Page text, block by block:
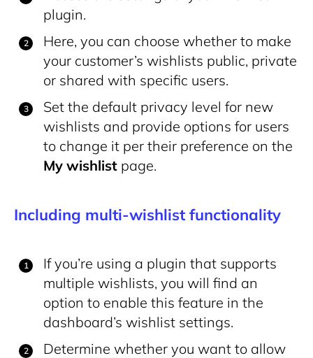
plugin.
Here, you can choose whether to make
your customer’s wishlists public, private
or shared with specific users.
Set the default privacy level for new
wishlists and provide options for users
to change it per their preference on the
My wishlist page.
Including multi-wishlist functionality
If you’re using a plugin that supports
multiple wishlists, you will find an
option to enable this feature in the
dashboard’s wishlist settings.
Determine whether you want to allow